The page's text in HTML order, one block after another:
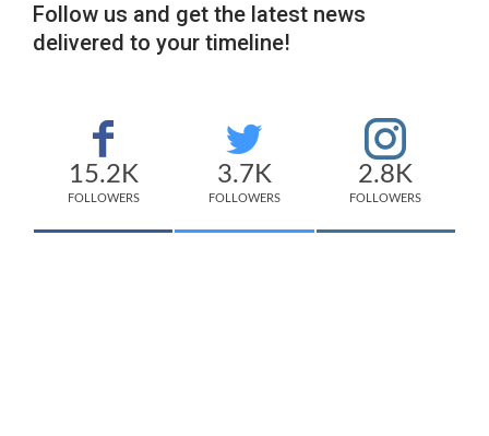
Follow us and get the latest news
delivered to your timeline!
15.2K
FOLLOWERS
3.7K
FOLLOWERS
2.8K
FOLLOWERS